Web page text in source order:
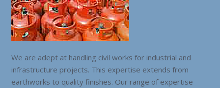
We are adept at handling civil works for industrial and
infrastructure projects. This expertise extends from
earthworks to quality finishes. Our range of expertise